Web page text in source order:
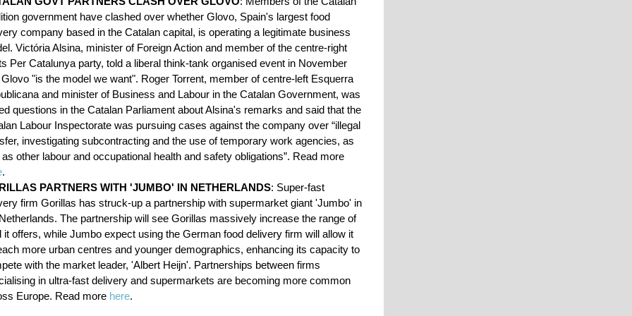
government have clashed over whether Glovo, Spain's largest food
company based in the Catalan capital, is operating a legitimate business
Victória Alsina, minister of Foreign Action and member of the centre-right
Per Catalunya party, told a liberal think-tank organised event in November
"is the model we want". Roger Torrent, member of centre-left Esquerra
and minister of Business and Labour in the Catalan Government, was
questions in the Catalan Parliament about Alsina's remarks and said that the
Labour Inspectorate was pursuing cases against the company over “illegal
investigating subcontracting and the use of temporary work agencies, as
other labour and occupational health and safety obligations”. Read more
.
PARTNERS WITH 'JUMBO' IN NETHERLANDS: Super-fast
firm Gorillas has struck-up a partnership with supermarket giant 'Jumbo' in
The partnership will see Gorillas massively increase the range of
it offers, while Jumbo expect using the German food delivery firm will allow it
more urban centres and younger demographics, enhancing its capacity to
with the market leader, 'Albert Heijn'. Partnerships between firms
in ultra-fast delivery and supermarkets are becoming more common
Europe. Read more here.